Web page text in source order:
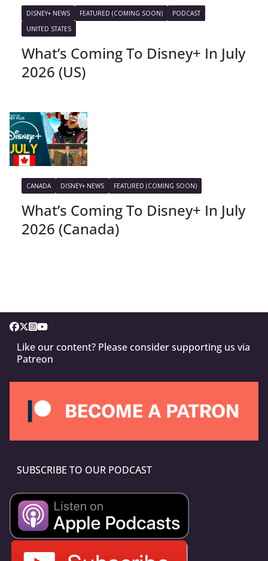
DISNEY+ NEWS FEATURED (COMING SOON)
PODCAST
UNITED STATES
What’s Coming To Disney+ In July
2026 (US)
CANADA DISNEY+ NEWS FEATURED (COMING SOON)
What’s Coming To Disney+ In July
2026 (Canada)
Like our content? Please consider supporting us via
Patreon
SUBSCRIBE TO OUR PODCAST